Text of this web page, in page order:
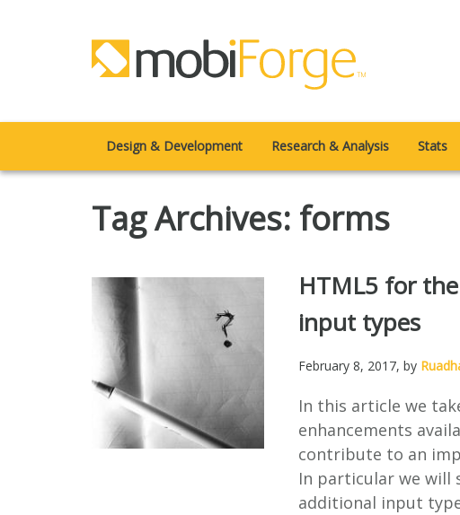
Design & Development Research & Analysis Stats
Tag Archives: forms
HTML5 for
input types
February 8, 2017, by
In this article we
enhancements
contribute to an
In particular we will
additional input